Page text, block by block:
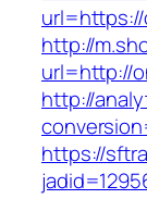
http://
url=http://
http://
https://